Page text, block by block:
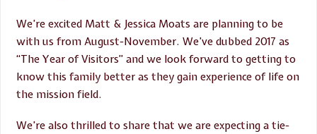
We’re excited Matt & Jessica Moats are planning to be
with us from August-November. We’ve dubbed 2017 as
“The Year of Visitors” and we look forward to getting to
know this family better as they gain experience of life on
the mission field.
We’re also thrilled to share that we are expecting a tie-